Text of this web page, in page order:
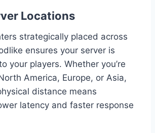
Locations
strategically placed across
ensures your server is
your players. Whether you’re
America, Europe, or Asia,
distance means
latency and faster response